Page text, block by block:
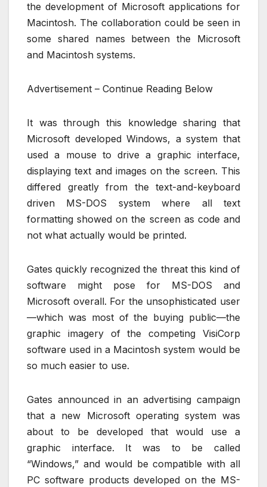
the development of Microsoft applications for
Macintosh. The collaboration could be seen in
some shared names between the Microsoft
and Macintosh systems.
Advertisement – Continue Reading Below
It was through this knowledge sharing that
Microsoft developed Windows, a system that
used a mouse to drive a graphic interface,
displaying text and images on the screen. This
differed greatly from the text-and-keyboard
driven MS-DOS system where all text
formatting showed on the screen as code and
not what actually would be printed.
Gates quickly recognized the threat this kind of
software might pose for MS-DOS and
Microsoft overall. For the unsophisticated user
—which was most of the buying public—the
graphic imagery of the competing VisiCorp
software used in a Macintosh system would be
so much easier to use.
Gates announced in an advertising campaign
that a new Microsoft operating system was
about to be developed that would use a
graphic interface. It was to be called
“Windows,” and would be compatible with all
PC software products developed on the MS-